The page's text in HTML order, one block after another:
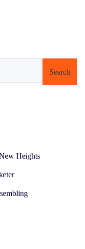
Search
Heights